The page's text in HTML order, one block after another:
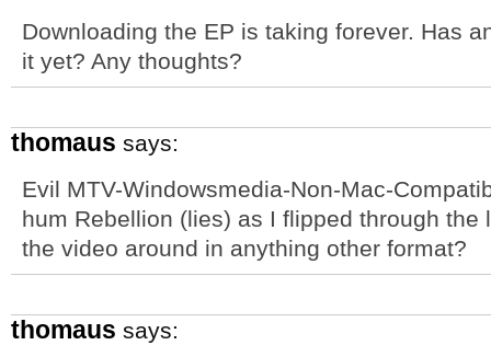
Downloading the EP is taking forever. Has
it yet? Any thoughts?
thomaus says:
Evil MTV-Windowsmedia-Non-Mac-
hum Rebellion (lies) as I flipped through
the video around in anything other format?
thomaus says: